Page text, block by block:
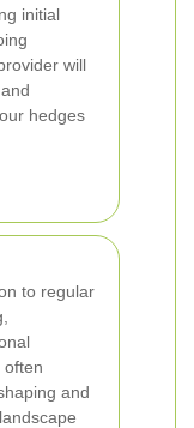
initial
will
hedges
to regular
often
and